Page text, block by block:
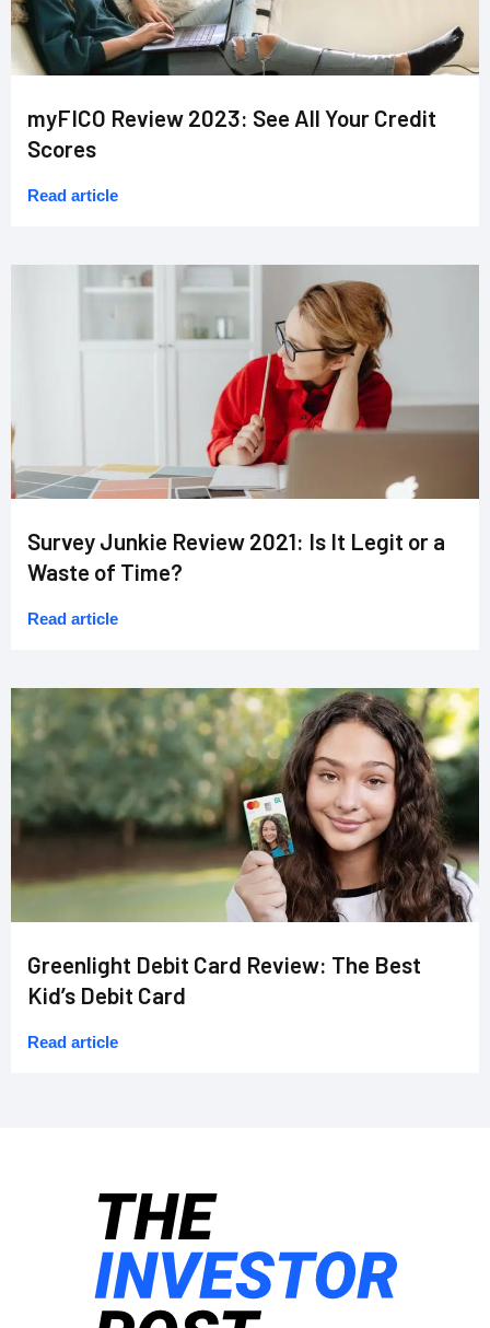
myFICO Review 2023: See All Your Credit
Scores
Read article
Survey Junkie Review 2021: Is It Legit or a
Waste of Time?
Read article
Greenlight Debit Card Review: The Best
Kid’s Debit Card
Read article